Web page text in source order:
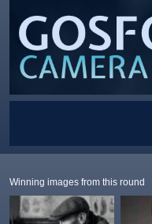
Winning images from this round